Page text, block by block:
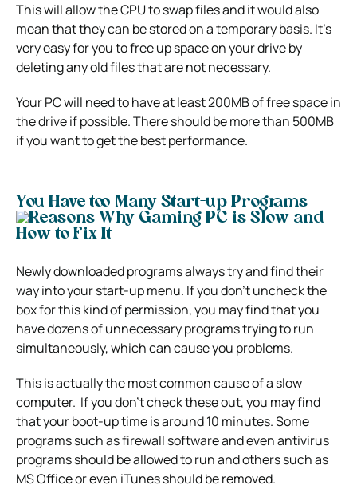
This will allow the CPU to swap files and it would also
mean that they can be stored on a temporary basis. It’s
very easy for you to free up space on your drive by
deleting any old files that are not necessary.
Your PC will need to have at least 200MB of free space in
the drive if possible.There should be more than 500MB
if you want to get the best performance.
You Have too Many Start-up Programs
Newly downloaded programs always try and find their
way into your start-up menu. If you don’t uncheck the
box for this kind of permission, you may find that you
have dozens of unnecessary programs trying to run
simultaneously, which can cause you problems.
This is actually the most common cause of a slow
computer. If you don’t check these out, you may find
that your boot-up time is around 10 minutes.Some
programs such as firewall software and even antivirus
programs should be allowed to run and others such as
MS Office or even iTunes should be removed.